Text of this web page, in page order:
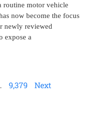
routine motor vehicle
now become the focus
newly reviewed
expose a
9,379 Next